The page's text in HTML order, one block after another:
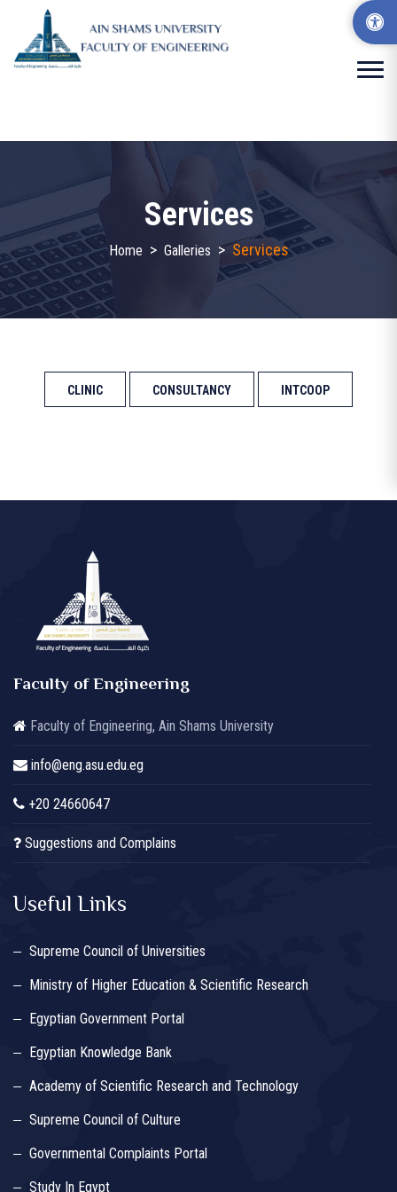
Services
Home > Galleries > Services
CLINIC CONSULTANCY INTCOOP
Faculty of Engineering
Faculty of Engineering, Ain Shams University
info@eng.asu.edu.eg
+20 24660647
Suggestions and Complains
Useful Links
Supreme Council of Universities
Ministry of Higher Education & Scientific Research
Egyptian Government Portal
Egyptian Knowledge Bank
Academy of Scientific Research and Technology
Supreme Council of Culture
Governmental Complaints Portal
Study In Egypt